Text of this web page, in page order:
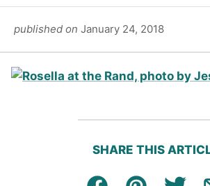
published on January 24, 2018
SHARE THIS